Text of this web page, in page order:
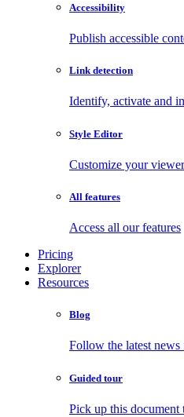
Accessibility
Publish accessible
Link detection
Identify, activate and
Style Editor
Customize your
All features
Access all our features
Pricing
Explorer
Resources
Blog
Follow the latest news
Guided tour
Pick up this document